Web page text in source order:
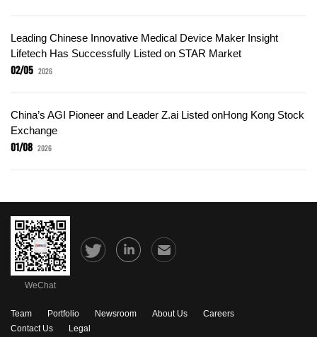
Leading Chinese Innovative Medical Device Maker Insight
Lifetech Has Successfully Listed on STAR Market
02/05 2026
China’s AGI Pioneer and Leader Z.ai Listed onHong Kong Stock
Exchange
01/08 2026
WeChat
Team Portfolio Newsroom About Us
Careers
Contact Us
Legal